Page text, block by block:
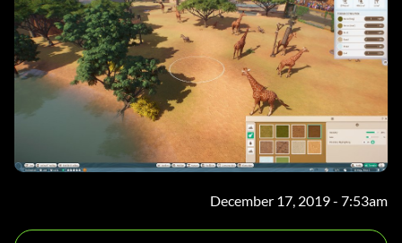
December 17, 2019 - 7:53am